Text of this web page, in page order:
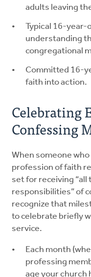
adults leaving
Typical 16-year-
understanding
congregational
Committed 16-
faith into action.
Celebrating
Confessing
When someone
profession of faith
set for receiving “all
responsibilities” of
recognize that
to celebrate briefly
service.
Each month
professing
age your church